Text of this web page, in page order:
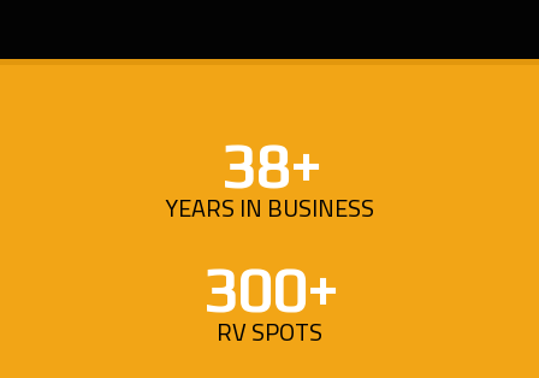
38+
YEARS IN BUSINESS
300+
RV SPOTS